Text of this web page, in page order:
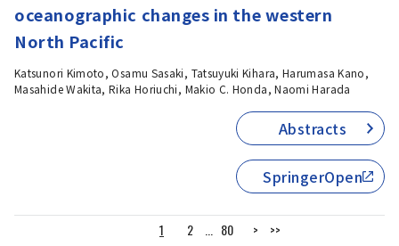
oceanographic changes in the western
North Pacific
Katsunori Kimoto, Osamu Sasaki, Tatsuyuki Kihara, Harumasa Kano,
Masahide Wakita, Rika Horiuchi, Makio C. Honda, Naomi Harada
Abstracts
SpringerOpen
1 2 80 > >>